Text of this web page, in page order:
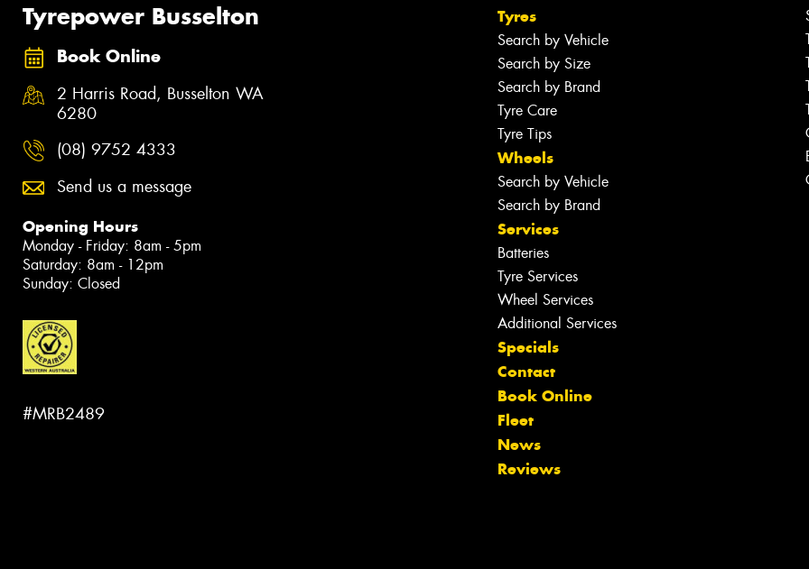
Tyrepower Busselton
Book Online
2 Harris Road, Busselton WA
6280
(08) 9752 4333
Send us a message
Opening Hours
Monday - Friday: 8am - 5pm
Saturday: 8am - 12pm
Sunday: Closed
#MRB2489
Tyres
Search by Vehicle
Search by Size
Search by Brand
Tyre Care
Tyre Tips
Wheels
Search by Vehicle
Search by Brand
Services
Batteries
Tyre Services
Wheel Services
Additional Services
Specials
Contact
Book Online
Fleet
News
Reviews